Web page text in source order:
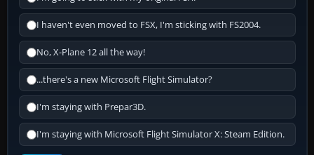
I haven't even moved to FSX, I'm sticking with FS2004.
No, X-Plane 12 all the way!
...there's a new Microsoft Flight Simulator?
I'm staying with Prepar3D.
I'm staying with Microsoft Flight Simulator X: Steam Edition.